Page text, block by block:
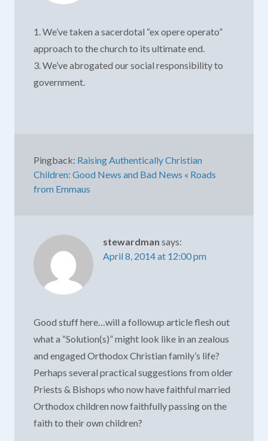
1. We’ve taken a sacerdotal “ex opere operato”
approach to the church to its ultimate end.
3. We’ve abrogated our social responsibility to
government.
Pingback: Raising Authentically Christian
Children: Good News and Bad News « Roads
from Emmaus
stewardman says:
April 8, 2014 at 12:00 pm
Good stuff here…will a followup article flesh out
what a “Solution(s)” might look like in an zealous
and engaged Orthodox Christian family’s life?
Perhaps several practical suggestions from older
Priests & Bishops who now have faithful married
Orthodox children now faithfully passing on the
faith to their own children?